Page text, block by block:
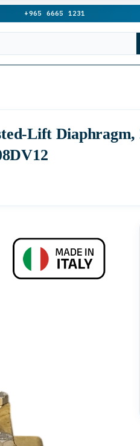
+965 6665 1231
Lift